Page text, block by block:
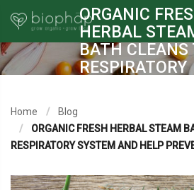
ORGANIC
HERBAL
BATH CLEANS
RESPIRATORY
Home
Blog
ORGANIC FRESH HERBAL STEAM
RESPIRATORY SYSTEM AND HELP